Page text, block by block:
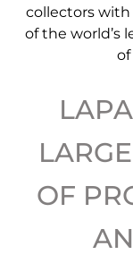
collectors
of the world’s
OF